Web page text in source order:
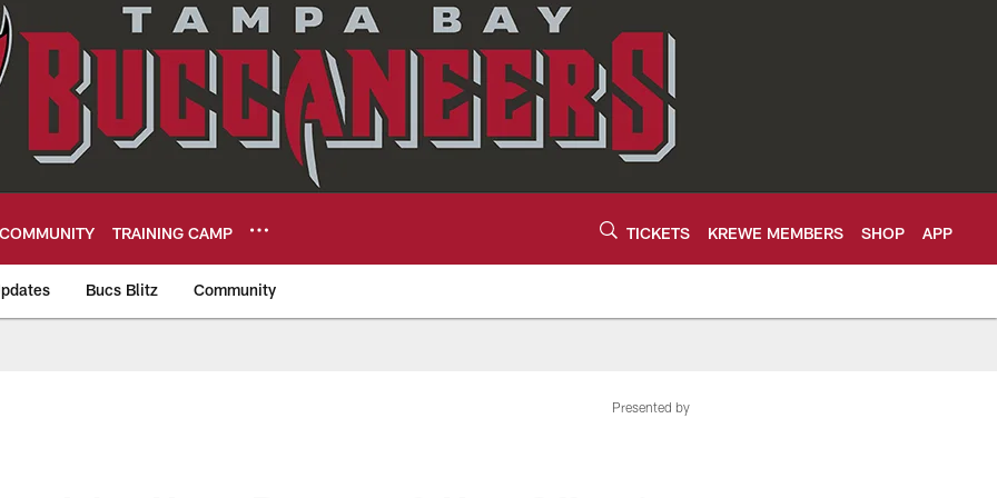
COMMUNITY TRAINING CAMP TICKETS KREWE MEMBERS SHOP APP
Bucs Blitz Community
Presented by